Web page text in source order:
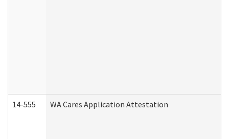
14-555 WA Cares Application Attestation